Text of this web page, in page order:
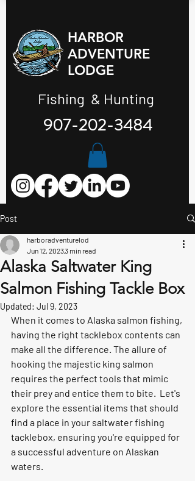
HARBOR
ADVENTURE
LODGE
Fishing & Hunting
907-202-3484
Post
Alaska Saltwater King
Salmon Fishing Tackle Box
harboradventurelod
Jun 12, 20233 min read
Updated: Jul 9, 2023
When it comes to Alaska salmon fishing,
having the right tacklebox contents can
make all the difference. The allure of
hooking the majestic king salmon
requires the perfect tools that mimic
their prey and entice them to bite.  Let's
explore the essential items that should
find a place in your saltwater fishing
tacklebox, ensuring you're equipped for
a successful adventure on Alaskan
waters.